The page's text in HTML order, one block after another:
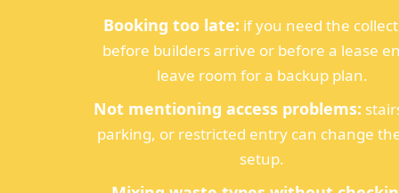
Booking too late: if you need the
before builders arrive or before a lease
leave room for a backup plan.
Not mentioning access problems:
parking, or restricted entry can change
setup.